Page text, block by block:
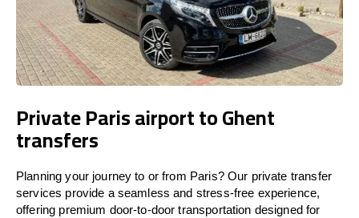
Private Paris airport to Ghent
transfers
Planning your journey to or from Paris? Our private transfer
services provide a seamless and stress-free experience,
offering premium door-to-door transportation designed for